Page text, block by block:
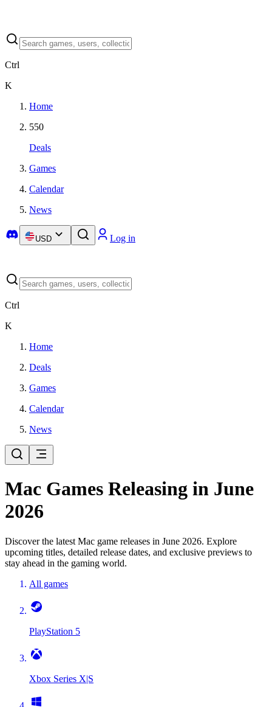
Ctrl
K
Home
550
Deals
Games
Calendar
News
USD Log in
Ctrl
K
Home
Deals
Games
Calendar
News
Mac Games Releasing in June
2026
Discover the latest Mac game releases in June 2026. Explore
upcoming titles, detailed release dates, and exclusive previews to
stay ahead in the gaming world.
All games
PlayStation 5
Xbox Series X|S